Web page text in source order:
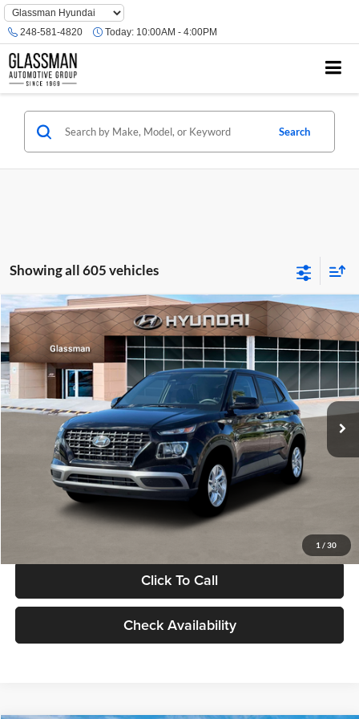
Phone
Number
Location
248-581-4820 Today: 10:00AM - 4:00PM
Search
Showing all 605 vehicles
1 / 30
2026 Hyundai VenueSE
Glassman Hyundai
VIN:KMHRB8A30TU480512Stock:TU480512Model:VN0AFD56W5A5
In Stock Ext. Int.
$23,074
GLASSMAN PRICE
Less
MSRP:
$22,770
Documentation Fee:
Electronic Filing Fee
+$24
Glassman Price
Click To Call
Check Availability
Compare Vehicle